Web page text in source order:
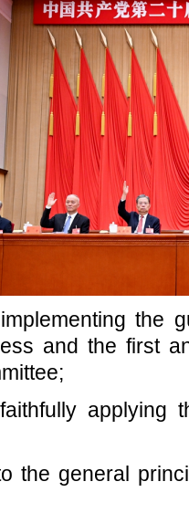
the
and the first
applying
the general